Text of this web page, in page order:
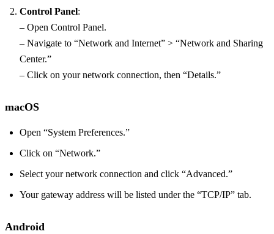
Control Panel:
– Open Control Panel.
– Navigate to “Network and Internet” > “Network and Sharing
Center.”
– Click on your network connection, then “Details.”
macOS
Open “System Preferences.”
Click on “Network.”
Select your network connection and click “Advanced.”
Your gateway address will be listed under the “TCP/IP” tab.
Android